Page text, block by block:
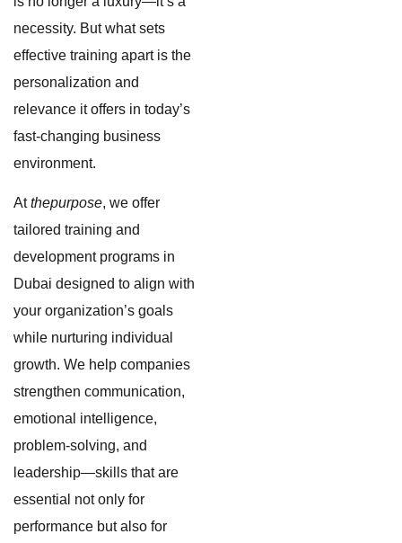
necessity. But what sets
effective training apart is the
personalization and
relevance it offers in today’s
fast-changing business
environment.
Atthepurpose, we offer
tailored training and
development programs in
Dubai designed to align with
your organization’s goals
while nurturing individual
growth. We help companies
strengthen communication,
emotional intelligence,
problem-solving, and
leadership—skills that are
essential not only for
performance but also for